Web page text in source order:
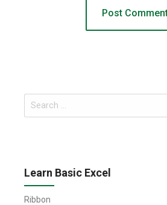
Search
for:
Learn Basic Excel
Ribbon